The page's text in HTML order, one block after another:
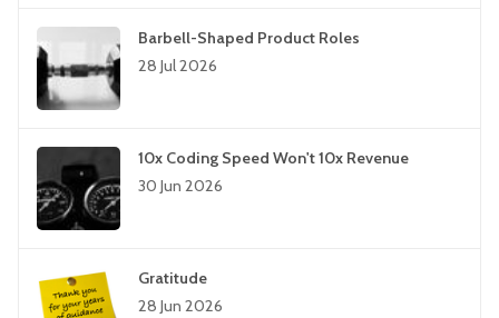
Barbell-Shaped Product Roles
28 Jul 2026
10x Coding Speed Won't 10x Revenue
30 Jun 2026
Gratitude
28 Jun 2026